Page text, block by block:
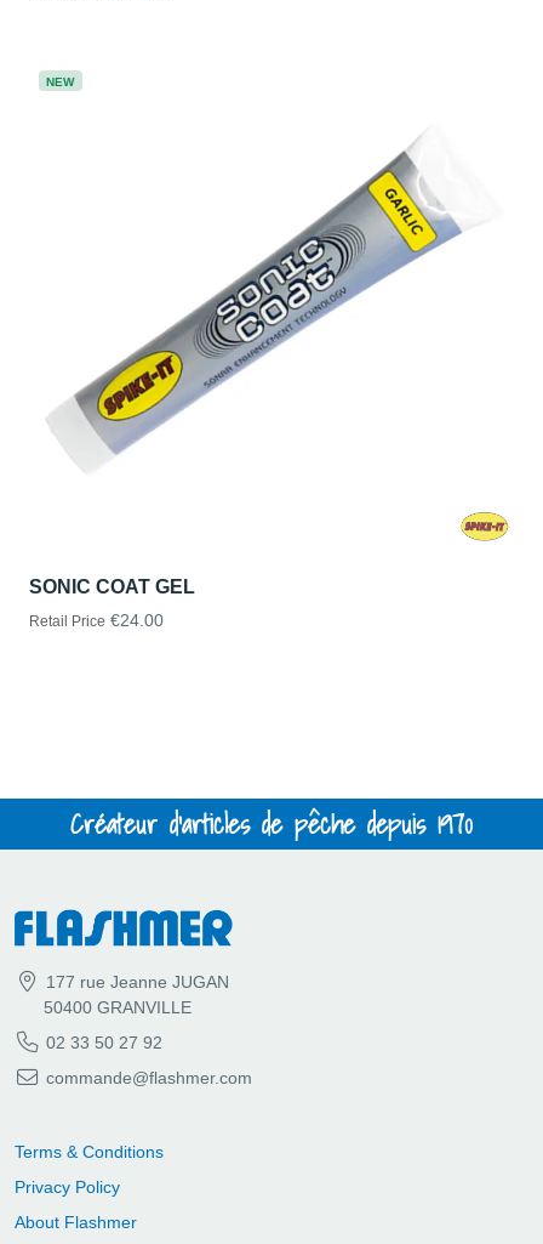
NEW
SONIC COAT GEL
Retail Price €24.00
Créateur d'articles de pêche depuis 1970
177 rue Jeanne JUGAN
50400 GRANVILLE
02 33 50 27 92
commande@flashmer.com
Terms & Conditions
Privacy Policy
About Flashmer